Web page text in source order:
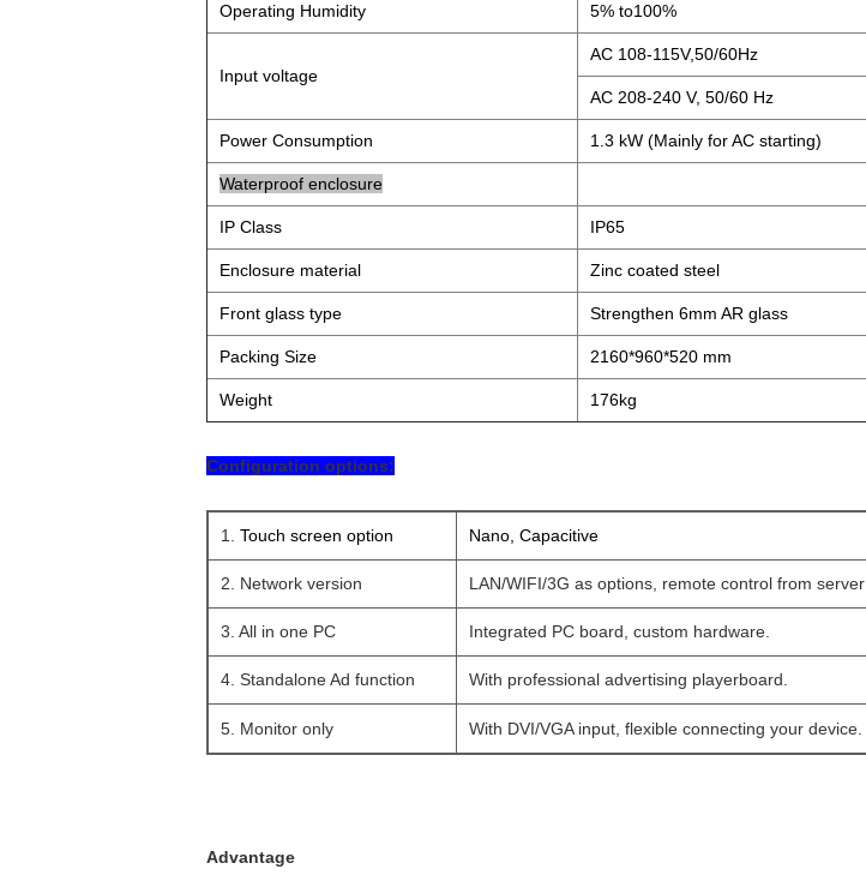
Operating Humidity 5% to100%
Input voltage
AC 108-115V,50/60Hz
AC 208-240 V, 50/60 Hz
Power Consumption 1.3 kW (Mainly for AC starting)
Waterproof enclosure
IP Class IP65
Enclosure material Zinc coated steel
Front glass type Strengthen 6mm AR glass
Packing Size 2160*960*520 mm
Weight 176kg
Configuration options:
1. Touch screen option Nano, Capacitive
2. Network version LAN/WIFI/3G as options, remote control from server
3. All in one PC Integrated PC board, custom hardware.
4. Standalone Ad function With professional advertising playerboard.
5. Monitor only With DVI/VGA input, flexible connecting your device.
Advantage